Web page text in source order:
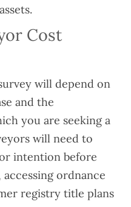
Cost
will depend on
and the
you are seeking a
will need to
intention before
ordnance
registry title plans